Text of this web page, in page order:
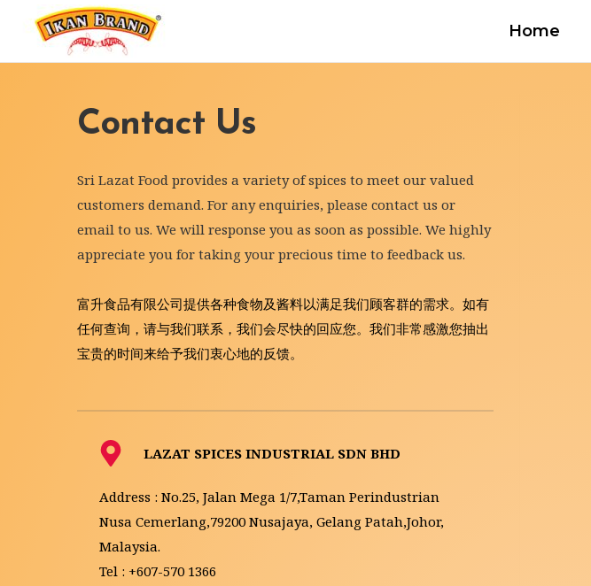
Home
Contact Us
Sri Lazat Food provides a variety of spices to meet our valued
customers demand. For any enquiries, please contact us or
email to us. We will response you as soon as possible. We highly
appreciate you for taking your precious time to feedback us.
富升食品有限公司提供各种食物及酱料以满足我们顾客群的需求。如有
任何查询，请与我们联系，我们会尽快的回应您。我们非常感激您抽出
宝贵的时间来给予我们衷心地的反馈。
LAZAT SPICES INDUSTRIAL SDN BHD
Address : No.25, Jalan Mega 1/7,Taman Perindustrian
Nusa Cemerlang,79200 Nusajaya, Gelang Patah,Johor,
Malaysia.
Tel : +607-570 1366